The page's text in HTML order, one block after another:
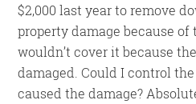
$2,000 last year to remove
property damage because
wouldn’t cover it because
damaged. Could I control
caused the damage?